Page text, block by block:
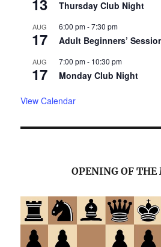
13 Thursday Club Night
AUG
17
6:00 pm-7:30 pm
Adult Beginners’
AUG
17
7:00 pm- 10:30 pm
Monday Club Night
View Calendar
OPENING OF THE